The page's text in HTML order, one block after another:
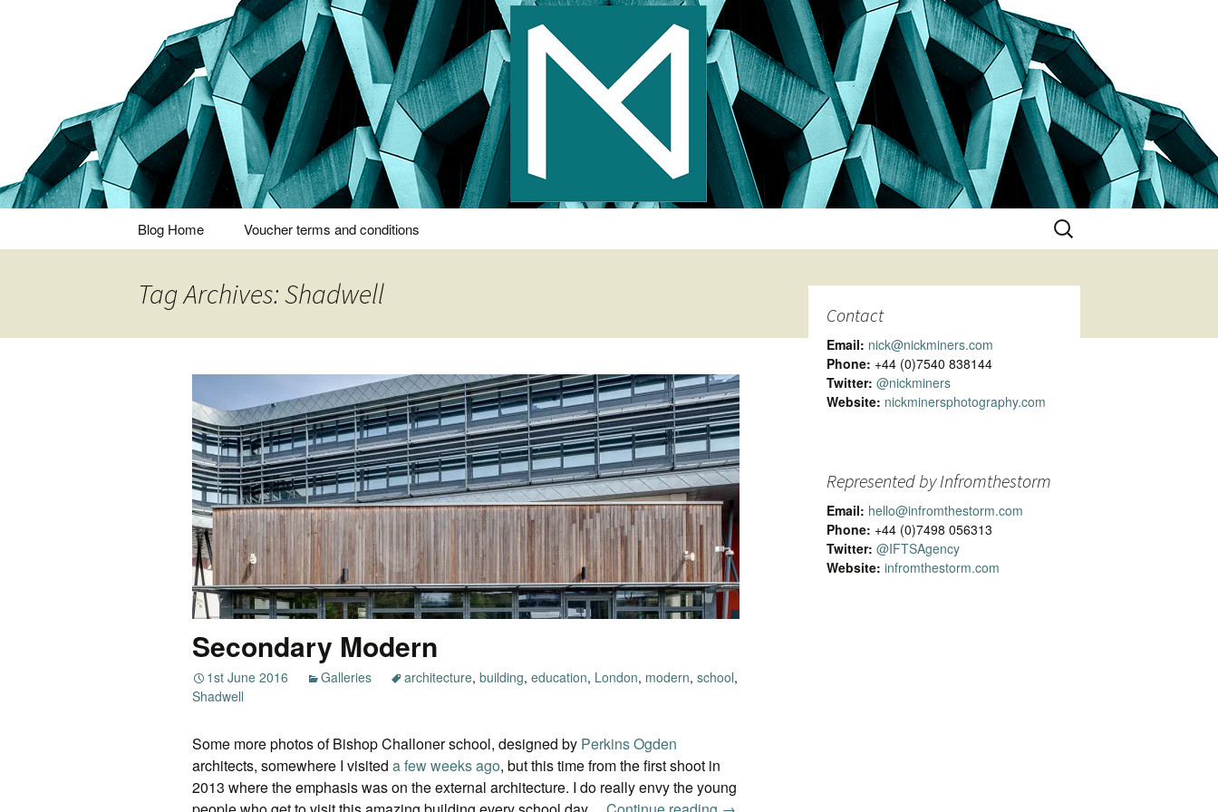
Nick Miners Photography
Thoughts and bloggings
Blog Home Voucher terms and conditions
Search
for:
Tag Archives: Shadwell
Secondary Modern
1st June 2016 Galleries architecture, building, education, London, modern, school,
Shadwell
Some more photos of Bishop Challoner school, designed by Perkins Ogden
architects, somewhere I visited a few weeks ago, but this time from the first shoot in
2013 where the emphasis was on the external architecture. I do really envy the young
Contact
Email: nick@nickminers.com
Phone: +44 (0)7540 838144
Twitter: @nickminers
Website: nickminersphotography.com
Represented by Infromthestorm
Email: hello@infromthestorm.com
Phone: +44 (0)7498 056313
Twitter: @IFTSAgency
Website: infromthestorm.com